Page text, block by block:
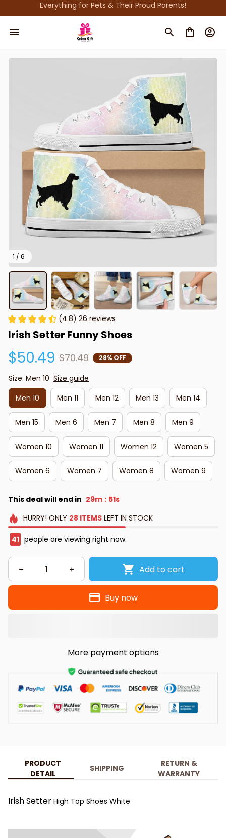
Everything for Pets & Their Proud Parents!
1 / 6
(4.8) 26 reviews
Irish Setter Funny Shoes
$50.49 $70.49 28% OFF
Size: Men 10 Size guide
Men 10
Men 11 Men 12 Men 13 Men 14
Men 15 Men 6 Men 7 Men 8 Men 9
Women 10 Women 11 Women 12 Women 5
Women 6 Women 7 Women 8 Women 9
This deal will end in 29m : 50s
HURRY! ONLY 28 ITEMSLEFT IN STOCK
41 people are viewing right now.
Add to cart
Buy now
More payment options
PRODUCT
DETAIL
SHIPPING
RETURN &
WARRANTY
Irish Setter High Top Shoes White